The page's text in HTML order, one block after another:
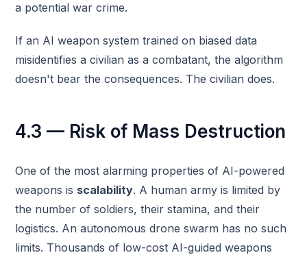
a potential war crime.
If an AI weapon system trained on biased data
misidentifies a civilian as a combatant, the algorithm
doesn't bear the consequences. The civilian does.
4.3 — Risk of Mass Destruction
One of the most alarming properties of AI-powered
weapons is scalability. A human army is limited by
the number of soldiers, their stamina, and their
logistics. An autonomous drone swarm has no such
limits. Thousands of low-cost AI-guided weapons